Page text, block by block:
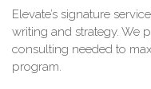
Elevate’s signature
writing and strategy. We
consulting needed to
program.